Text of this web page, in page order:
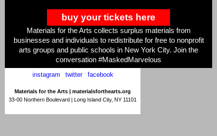
buy your tickets here
Materials for the Arts collects surplus materials from
businesses and individuals to redistribute for free to nonprofit
arts groups and public schools in New York City. Join the
conversation #MaskedMarvelous
instagram twitter| facebook
Materials for the Arts | materialsforthearts.org
33-00 Northern Boulevard | Long Island City, NY 11101